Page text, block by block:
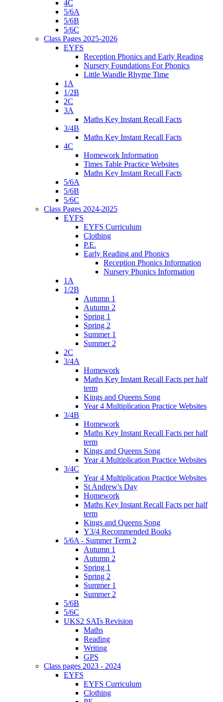
4C
5/6A
5/6B
5/6C
Class Pages 2025-2026
EYFS
Reception Phonics and Early Reading
Nursery Foundations For Phonics
Little Wandle Rhyme Time
1A
1/2B
2C
3A
Maths Key Instant Recall Facts
3/4B
Maths Key Instant Recall Facts
4C
Homework Information
Times Table Practice Websites
Maths Key Instant Recall Facts
5/6A
5/6B
5/6C
Class Pages 2024-2025
EYFS
EYFS Curriculum
Clothing
P.E.
Early Reading and Phonics
Reception Phonics Information
Nursery Phonics Information
1A
1/2B
Autumn 1
Autumn 2
Spring 1
Spring 2
Summer 1
Summer 2
2C
3/4A
Homework
Maths Key Instant Recall Facts per half
term
Kings and Queens Song
Year 4 Multiplication Practice Websites
3/4B
Homework
Maths Key Instant Recall Facts per half
term
Kings and Queens Song
Year 4 Multiplication Practice Websites
3/4C
Year 4 Multiplication Practice Websites
St Andrew's Day
Homework
Maths Key Instant Recall Facts per half
term
Kings and Queens Song
Y3/4 Recommended Books
5/6A - Summer Term 2
Autumn 1
Autumn 2
Spring 1
Spring 2
Summer 1
Summer 2
5/6B
5/6C
UKS2 SATs Revision
Maths
Reading
Writing
GPS
Class pages 2023 - 2024
EYFS
EYFS Curriculum
Clothing